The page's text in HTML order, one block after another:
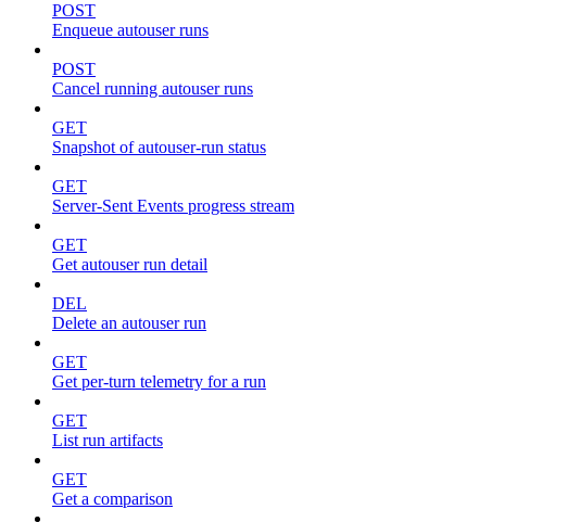
POST
Enqueue autouser runs
POST
Cancel running autouser runs
GET
Snapshot of autouser-run status
GET
Server-Sent Events progress stream
GET
Get autouser run detail
DEL
Delete an autouser run
GET
Get per-turn telemetry for a run
GET
List run artifacts
GET
Get a comparison